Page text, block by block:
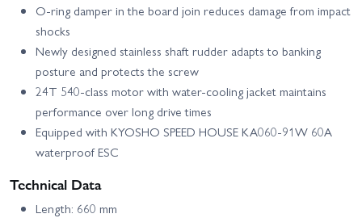
O-ring damper in the board join reduces damage from impact
shocks
Newly designed stainless shaft rudder adapts to banking
posture and protects the screw
24T 540-class motor with water-cooling jacket maintains
performance over long drive times
Equipped with KYOSHO SPEED HOUSE KA060-91W 60A
waterproof ESC
Technical Data
Length: 660 mm